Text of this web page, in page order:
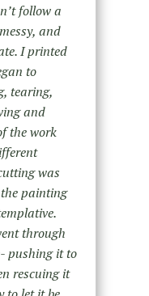
follow a
and
I printed
to
tearing,
and
the work
was
painting
through
pushing it to
rescuing it